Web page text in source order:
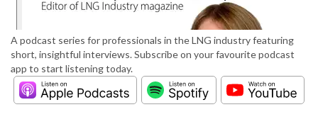
A podcast series for professionals in the LNG industry featuring
short, insightful interviews. Subscribe on your favourite podcast
app to start listening today.